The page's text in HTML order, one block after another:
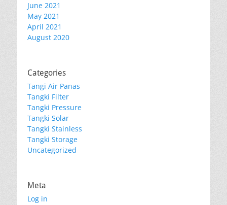
June 2021
May 2021
April 2021
August 2020
Categories
Tangi Air Panas
Tangki Filter
Tangki Pressure
Tangki Solar
Tangki Stainless
Tangki Storage
Uncategorized
Meta
Log in